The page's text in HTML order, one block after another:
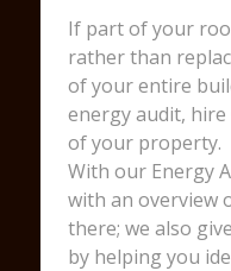
If part of your
rather than
of your entire
energy audit,
of your property.
With our Energy
with an overview
there; we also
by helping you